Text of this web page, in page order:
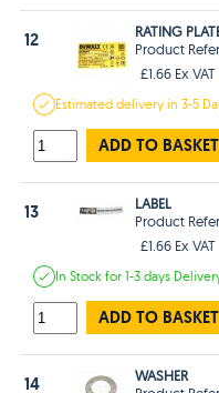
12
RATING
Product
£1.66 Ex VAT
Estimateddelivery in3-5
ADD TO BASKET
13
LABEL
Product
£1.66 Ex VAT
In Stockfor 1-3 days
ADD TO BASKET
14
WASHER